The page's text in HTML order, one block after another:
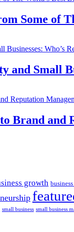
Some of
Small
Brand and
growth
small business small business